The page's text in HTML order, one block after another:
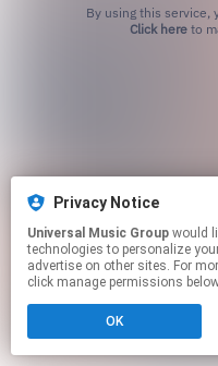
Click hereto
Privacy Notice
Universal Music Group
technologies to personalize
advertise on other sites. For
click manage permissions
OK